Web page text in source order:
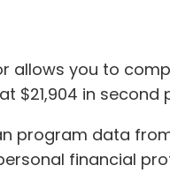
allows you to
$21,904 in second
program data
financial